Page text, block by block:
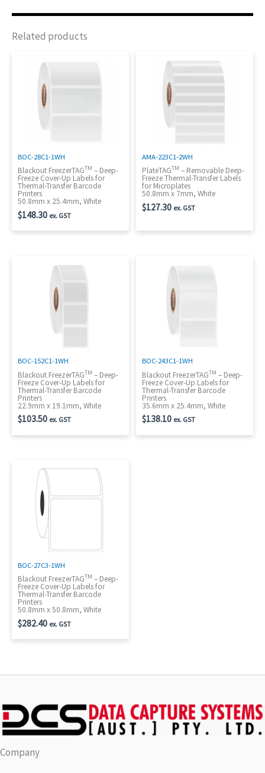
Related products
BOC-28C1-1WH
Blackout FreezerTAGTM – Deep-
Freeze Cover-Up Labels for
Thermal-Transfer Barcode
Printers
50.8mm x 25.4mm, White
$148.30 ex. GST
AMA-223C1-2WH
PlateTAGTM – Removable Deep-
Freeze Thermal-Transfer Labels
for Microplates
50.8mm x 7mm, White
$127.30 ex. GST
BOC-152C1-1WH
Blackout FreezerTAGTM – Deep-
Freeze Cover-Up Labels for
Thermal-Transfer Barcode
Printers
22.9mm x 19.1mm, White
$103.50 ex. GST
BOC-243C1-1WH
Blackout FreezerTAGTM – Deep-
Freeze Cover-Up Labels for
Thermal-Transfer Barcode
Printers
35.6mm x 25.4mm, White
$138.10 ex. GST
BOC-27C3-1WH
Blackout FreezerTAGTM – Deep-
Freeze Cover-Up Labels for
Thermal-Transfer Barcode
Printers
50.8mm x 50.8mm, White
$282.40 ex. GST
Company